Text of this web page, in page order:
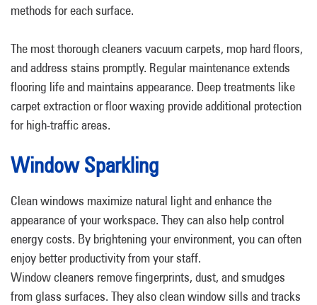
methods for each surface.
The most thorough cleaners vacuum carpets, mop hard floors,
and address stains promptly. Regular maintenance extends
flooring life and maintains appearance. Deep treatments like
carpet extraction or floor waxing provide additional protection
for high-traffic areas.
Window Sparkling
Clean windows maximize natural light and enhance the
appearance of your workspace. They can also help control
energy costs. By brightening your environment, you can often
enjoy better productivity from your staff.
Window cleaners remove fingerprints, dust, and smudges
from glass surfaces. They also clean window sills and tracks